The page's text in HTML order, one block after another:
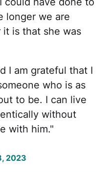
longer we are
is that she was
I am grateful that I
who is as
to be. I can live
without
with him."
2023